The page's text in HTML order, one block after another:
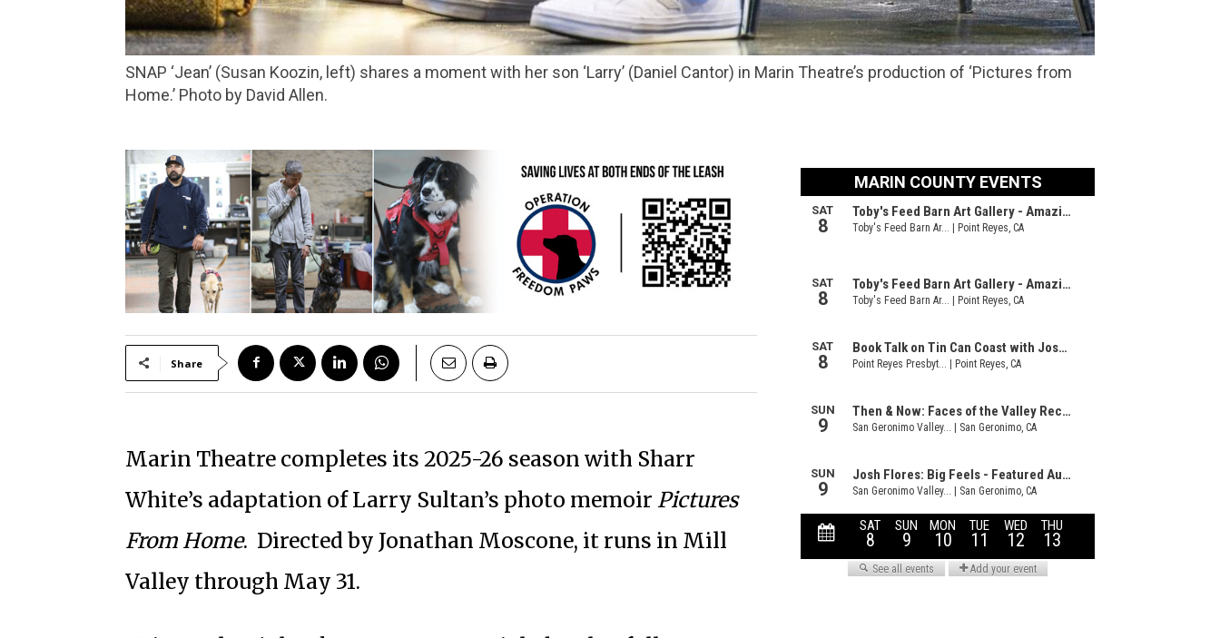
SNAP ‘Jean’ (Susan Koozin, left) shares a moment with her son ‘Larry’ (Daniel Cantor) in Marin Theatre’s production of ‘Pictures from
Home.’ Photo by David Allen.
Share
Marin Theatre completes its 2025-26 season with Sharr
White’s adaptation of Larry Sultan’s photo memoir Pictures
From Home. Directed by Jonathan Moscone, it runs in Mill
Valley through May 31.